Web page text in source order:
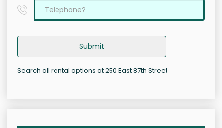
Submit
Search all rental options at 250 East 87th Street